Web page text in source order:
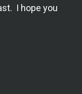
I hope you